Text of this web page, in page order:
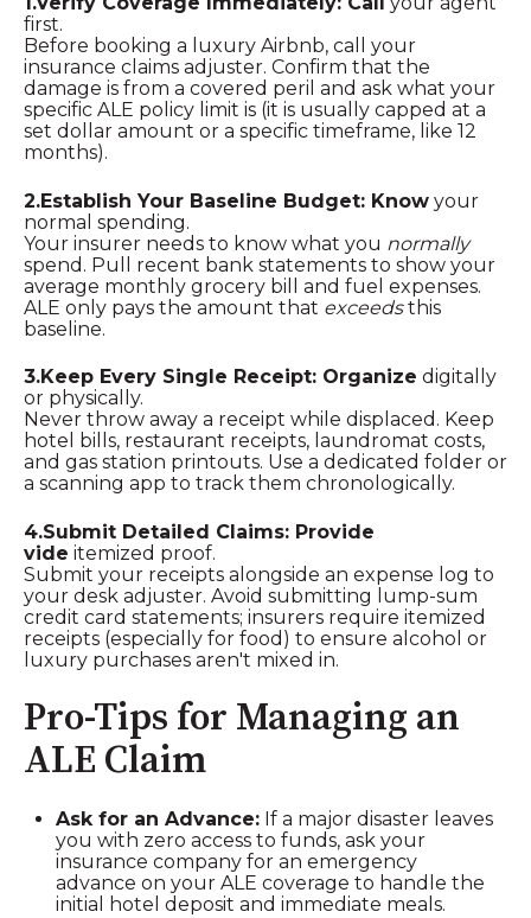
first.
Before booking a luxury Airbnb, call your
insurance claims adjuster. Confirm that the
damage is from a covered peril and ask what your
specific ALE policy limit is (it is usually capped at a
set dollar amount or a specific timeframe, like 12
months).
2.Establish Your Baseline Budget: Know your
normal spending.
Your insurer needs to know what you normally
spend. Pull recent bank statements to show your
average monthly grocery bill and fuel expenses.
ALE only pays the amount that exceedsthis
baseline.
3.Keep Every Single Receipt: Organize digitally
or physically.
Never throw away a receipt while displaced. Keep
hotel bills, restaurant receipts, laundromat costs,
and gas station printouts. Use a dedicated folder or
a scanning app to track them chronologically.
4.Submit Detailed Claims: Provide
vide itemized proof.
Submit your receipts alongside an expense log to
your desk adjuster. Avoid submitting lump-sum
credit card statements; insurers require itemized
receipts (especially for food) to ensure alcohol or
luxury purchases aren't mixed in.
Pro-Tips for Managing an
ALE Claim
Ask for an Advance: If a major disaster leaves
you with zero access to funds, ask your
insurance company for an emergency
advance on your ALE coverage to handle the
initial hotel deposit and immediate meals.